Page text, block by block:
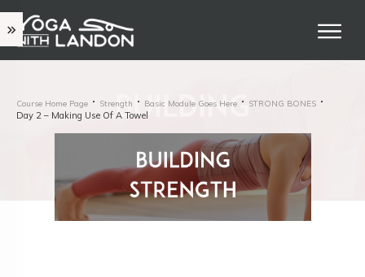
Course Home Page Strength Basic Module Goes Here STRONG BONES
Day 2 – Making Use Of A Towel